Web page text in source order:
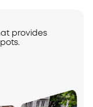
provides